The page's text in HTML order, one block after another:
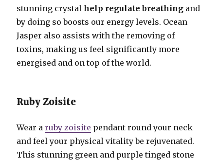
stunning crystalhelp regulate breathing and
by doing so boosts our energy levels. Ocean
Jasper also assists with the removing of
toxins, making us feel significantly more
energised and on top of the world.
Ruby Zoisite
Wear aruby zoisite pendant round your neck
and feel your physical vitality be rejuvenated.
This stunning green and purple tinged stone